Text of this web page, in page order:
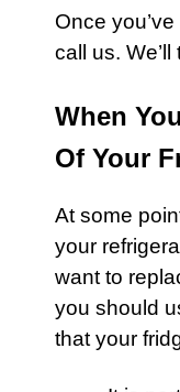
Once
call us.
When
Of Your
At some
your
want to
you should
that your